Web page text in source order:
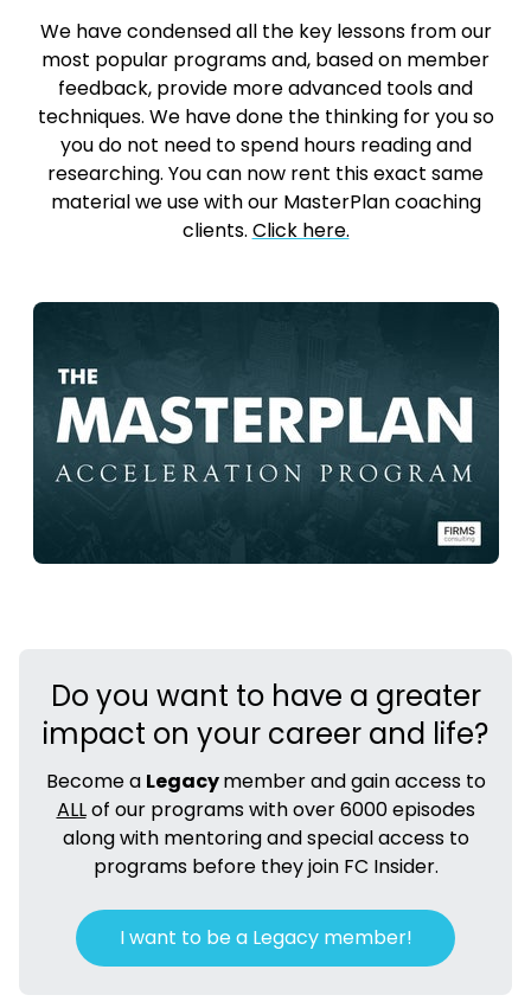
We have condensed all the key lessons from our
most popular programs and, based on member
feedback, provide more advanced tools and
techniques. We have done the thinking for you so
you do not need to spend hours reading and
researching. You can now rent this exact same
material we use with our MasterPlan coaching
clients. Click here.
Do you want to have a greater
impact on your career and life?
Become a Legacymember and gain access to
ALLof our programs with over 6000 episodes
along with mentoring and special access to
programs before they join FC Insider.
I want to be a Legacy member!